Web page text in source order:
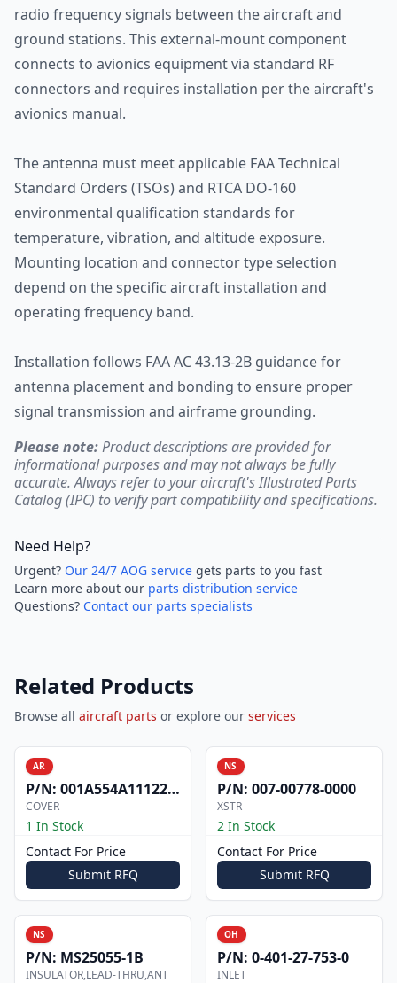
radio frequency signals between the aircraft and
ground stations. This external-mount component
connects to avionics equipment via standard RF
connectors and requires installation per the aircraft's
avionics manual.
The antenna must meet applicable FAA Technical
Standard Orders (TSOs) and RTCA DO-160
environmental qualification standards for
temperature, vibration, and altitude exposure.
Mounting location and connector type selection
depend on the specific aircraft installation and
operating frequency band.
Installation follows FAA AC 43.13-2B guidance for
antenna placement and bonding to ensure proper
signal transmission and airframe grounding.
Please note:Product descriptions are provided for
informational purposes and may not always be fully
accurate. Always refer to your aircraft's Illustrated Parts
Catalog (IPC) to verify part compatibility and specifications.
Need Help?
Urgent? Our 24/7 AOG service gets parts to you fast
Learn more about our parts distribution service
Questions? Contact our parts specialists
Related Products
Browse all aircraft parts or explore our services
AR
P/N: 001A554A1112200
COVER
1 In Stock
Contact For Price
Submit RFQ
NS
P/N: 007-00778-0000
XSTR
2 In Stock
Contact For Price
Submit RFQ
NS
P/N: MS25055-1B
INSULATOR,LEAD-THRU,ANT
OH
P/N: 0-401-27-753-0
INLET